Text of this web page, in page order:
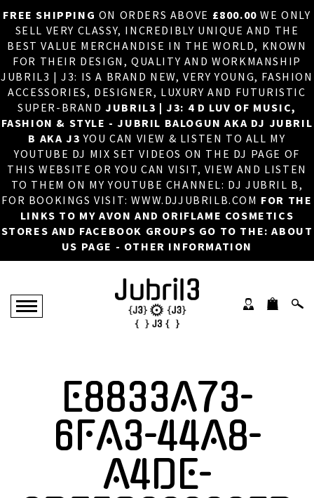
FREE SHIPPING ON ORDERS ABOVE £800.00 WE ONLY
SELL VERY CLASSY, INCREDIBLY UNIQUE AND THE
BEST VALUE MERCHANDISE IN THE WORLD, KNOWN
FOR THEIR DESIGN, QUALITY AND WORKMANSHIP
JUBRIL3 | J3: IS A BRAND NEW, VERY YOUNG, FASHION
ACCESSORIES, DESIGNER, LUXURY AND FUTURISTIC
SUPER-BRANDJUBRIL3 | J3: 4 D LUV OF MUSIC,
FASHION & STYLE - JUBRIL BALOGUN AKA DJ JUBRIL
B AKA J3 YOU CAN VIEW & LISTEN TO ALL MY
YOUTUBE DJ MIX SET VIDEOS ON THE DJ PAGE OF
THIS WEBSITE OR YOU CAN VISIT, VIEW AND LISTEN
TO THEM ON MY YOUTUBE CHANNEL: DJ JUBRIL B,
FOR BOOKINGS VISIT: WWW.DJJUBRILB.COM FOR THE
LINKS TO MY AVON AND ORIFLAME COSMETICS
STORES AND FACEBOOK GROUPS GO TO THE: ABOUT
US PAGE - OTHER INFORMATION
×
HOME
ABOUT US
DJ
PHOTOS
VIDEOS/ADVERTS
SALES
NEW ARRIVALS
MERCHANDISE
E8833A73-
6FA3-44A8-
A4DE-